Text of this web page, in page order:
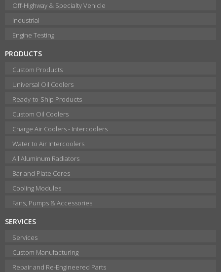
Off-Highway & Specialty Vehicle
Industrial
Engine Testing
PRODUCTS
Custom Products
Universal Oil Coolers
Ready-to-Ship Products
Custom Oil Coolers
Charge Air Coolers - Intercoolers
Water to Air Intercoolers
All Aluminum Radiators
Bar and Plate Cores
Cooling Modules
Fans, Pumps & Accessories
SERVICES
Services
Custom Manufacturing
Repair and Re-Engineered Parts